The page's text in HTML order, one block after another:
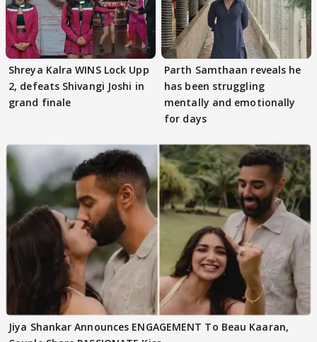
Shreya Kalra WINS Lock Upp
2, defeats Shivangi Joshi in
grand finale
Parth Samthaan reveals he
has been struggling
mentally and emotionally
for days
Jiya Shankar Announces ENGAGEMENT To Beau Kaaran,